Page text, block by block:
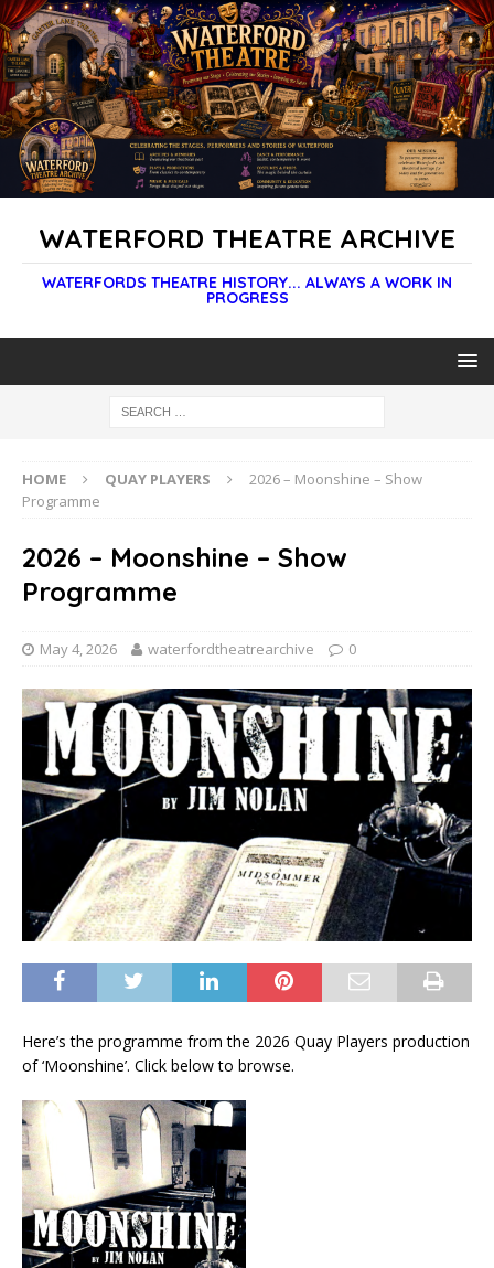
WATERFORD THEATRE ARCHIVE
WATERFORDS THEATRE HISTORY... ALWAYS A WORK IN
PROGRESS
HOME QUAY PLAYERS
2026 – Moonshine – Show
Programme
2026 – Moonshine – Show
Programme
May 4, 2026 waterfordtheatrearchive 0
Here’s the programme from the 2026 Quay Players production
of ‘Moonshine’. Click below to browse.